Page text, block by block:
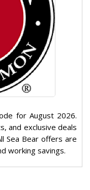
for August 2026.
and exclusive deals
Sea Bear offers are
working savings.